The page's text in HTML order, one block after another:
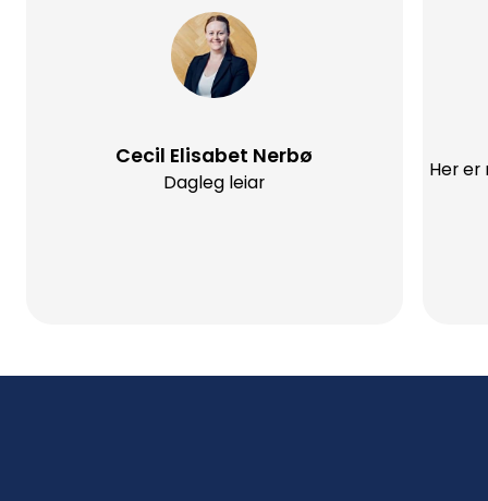
Cecil Elisabet Nerbø
Dagleg leiar Her